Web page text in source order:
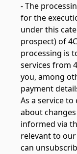
- The
for the
under this
prospect) of
processing is
services from
you, among
payment
As a service
about
informed via
relevant to
can